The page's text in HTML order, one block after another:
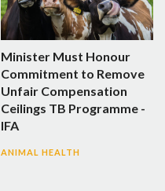
Minister Must Honour
Commitment to Remove
Unfair Compensation
Ceilings TB Programme -
IFA
ANIMAL HEALTH